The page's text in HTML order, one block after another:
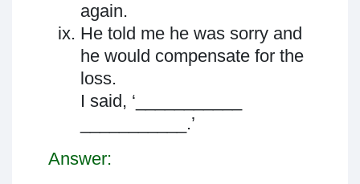
again.
He told me he was sorry and
he would compensate for the
loss.
I said, ‘___________
___________.’
Answer: